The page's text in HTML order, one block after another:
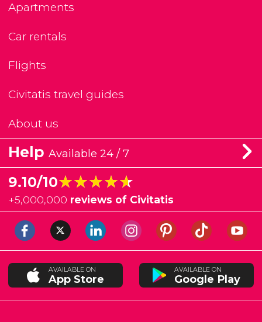
Apartments
Car rentals
Flights
Civitatis travel guides
About us
Help Available 24 / 7
9.10/10★★★★★
★★★★★
+5,000,000 reviews of Civitatis
AVAILABLE ON
App Store
AVAILABLE ON
Google Play